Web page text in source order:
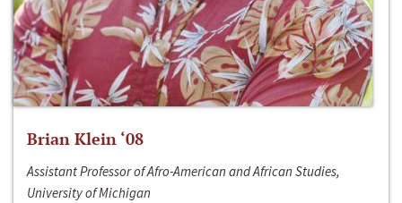
Brian Klein ‘08
Assistant Professor of Afro-American and African Studies,
University of Michigan